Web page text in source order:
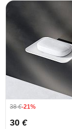
38€-21%
30 €